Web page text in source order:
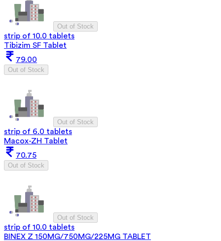
Out of Stock
strip of 10.0 tablets
Tibizim SF Tablet
79.00
Out of Stock
Out of Stock
strip of 6.0 tablets
Macox-ZH Tablet
70.75
Out of Stock
Out of Stock
strip of 10.0 tablets
BINEX Z 150MG/750MG/225MG TABLET